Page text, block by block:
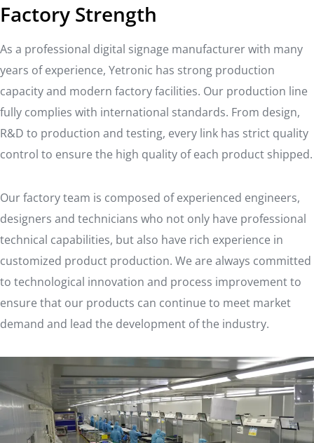
Factory Strength
As a professional digital signage manufacturer with many
years of experience, Yetronic has strong production
capacity and modern factory facilities. Our production line
fully complies with international standards. From design,
R&D to production and testing, every link has strict quality
control to ensure the high quality of each product shipped.
Our factory team is composed of experienced engineers,
designers and technicians who not only have professional
technical capabilities, but also have rich experience in
customized product production. We are always committed
to technological innovation and process improvement to
ensure that our products can continue to meet market
demand and lead the development of the industry.